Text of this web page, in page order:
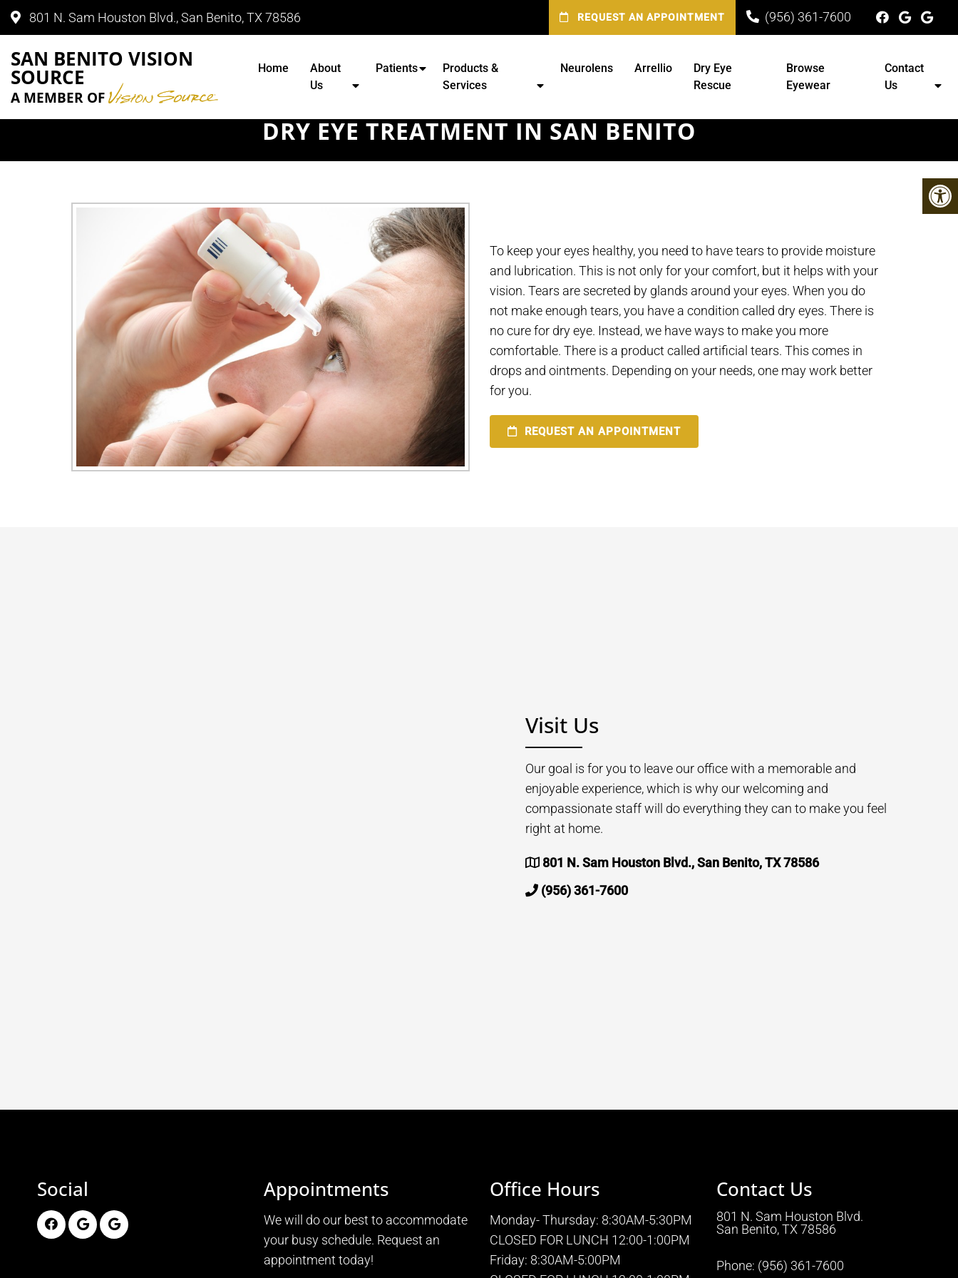
801 N. Sam Houston Blvd., San Benito, TX 78586 REQUEST AN APPOINTMENT (956) 361-7600
SAN BENITO VISION
SOURCE
A MEMBER OF
Home
About
Us
Patients
Products &
Services
Neurolens Arrellio
Dry Eye
Rescue
Browse
Eyewear
Contact
Us
DRY EYE TREATMENT IN SAN BENITO
To keep your eyes healthy, you need to have tears to provide moisture
and lubrication. This is not only for your comfort, but it helps with your
vision. Tears are secreted by glands around your eyes. When you do
not make enough tears, you have a condition called dry eyes. There is
no cure for dry eye. Instead, we have ways to make you more
comfortable. There is a product called artificial tears. This comes in
drops and ointments. Depending on your needs, one may work better
for you.
REQUEST AN APPOINTMENT
Visit Us
Our goal is for you to leave our office with a memorable and
enjoyable experience, which is why our welcoming and
compassionate staff will do everything they can to make you feel
right at home.
801 N. Sam Houston Blvd., San Benito, TX 78586
(956) 361-7600
Social Appointments
We will do our best to accommodate
your busy schedule. Request an
appointment today!
Office Hours
Monday- Thursday: 8:30AM-5:30PM
CLOSED FOR LUNCH 12:00-1:00PM
Friday: 8:30AM-5:00PM
Contact Us
801 N. Sam Houston Blvd.
San Benito, TX 78586
Phone: (956) 361-7600